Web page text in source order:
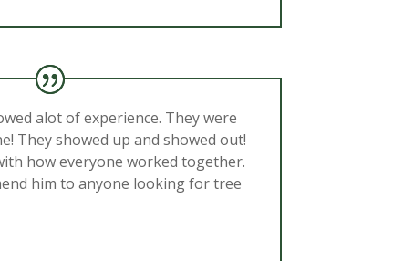
alot of experience. They were
They showed up and showed out!
how everyone worked together.
him to anyone looking for tree